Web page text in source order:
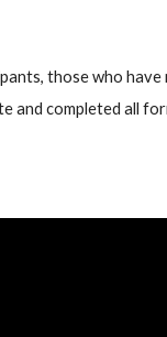
those who
and completed all